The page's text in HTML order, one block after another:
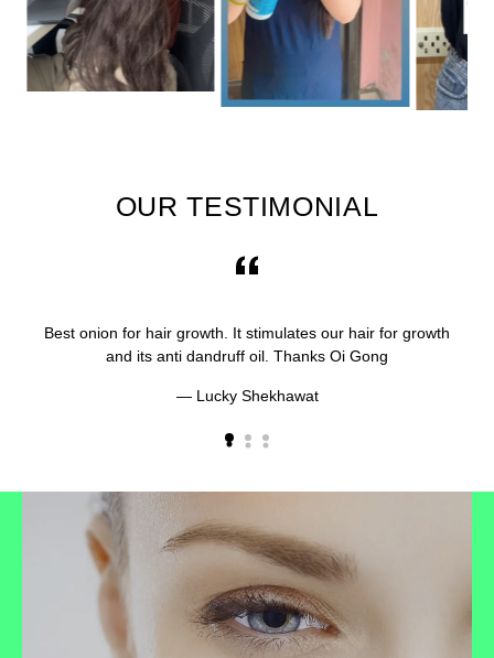
OUR TESTIMONIAL
Best onion for hair growth. It stimulates our hair for growth
and its anti dandruff oil. Thanks Oi Gong
Lucky Shekhawat